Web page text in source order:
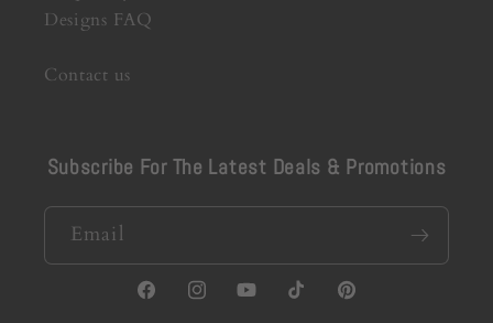
Designs FAQ
Contact us
Subscribe For The Latest Deals & Promotions
Email
FacebookInstagramYouTubeTikTokPinterest